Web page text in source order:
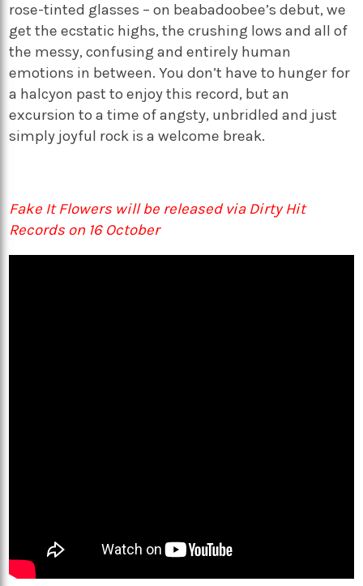
rose-tinted glasses – on beabadoobee’s debut, we
get the ecstatic highs, the crushing lows and all of
the messy, confusing and entirely human
emotions in between. You don’t have to hunger for
a halcyon past to enjoy this record, but an
excursion to a time of angsty, unbridled and just
simply joyful rock is a welcome break.
Fake It Flowers will be released via Dirty Hit
Records on 16 October